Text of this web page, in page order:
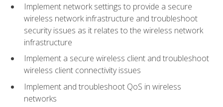
Implement network settings to provide a secure
wireless network infrastructure and troubleshoot
security issues as it relates to the wireless network
infrastructure
Implement a secure wireless client and troubleshoot
wireless client connectivity issues
Implement and troubleshoot QoS in wireless
networks